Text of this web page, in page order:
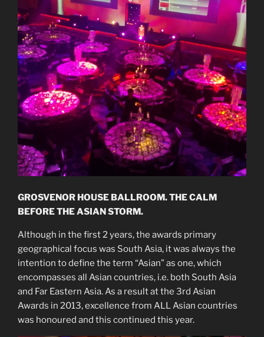
GROSVENOR HOUSE BALLROOM. THE CALM
BEFORE THE ASIAN STORM.
Although in the first 2 years, the awards primary
geographical focus was South Asia, it was always the
intention to define the term “Asian” as one, which
encompasses all Asian countries, i.e. both South Asia
and Far Eastern Asia. As a result at the 3rd Asian
Awards in 2013, excellence from ALL Asian countries
was honoured and this continued this year.